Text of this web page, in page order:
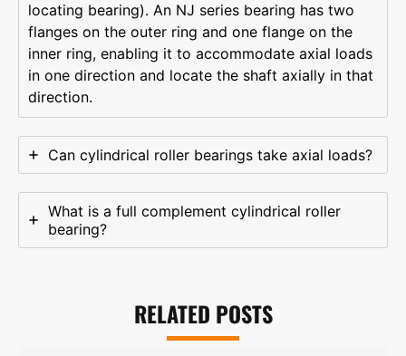
locating bearing). An NJ series bearing has two
flanges on the outer ring and one flange on the
inner ring, enabling it to accommodate axial loads
in one direction and locate the shaft axially in that
direction.
Can cylindrical roller bearings take axial loads?
What is a full complement cylindrical roller
bearing?
RELATED POSTS